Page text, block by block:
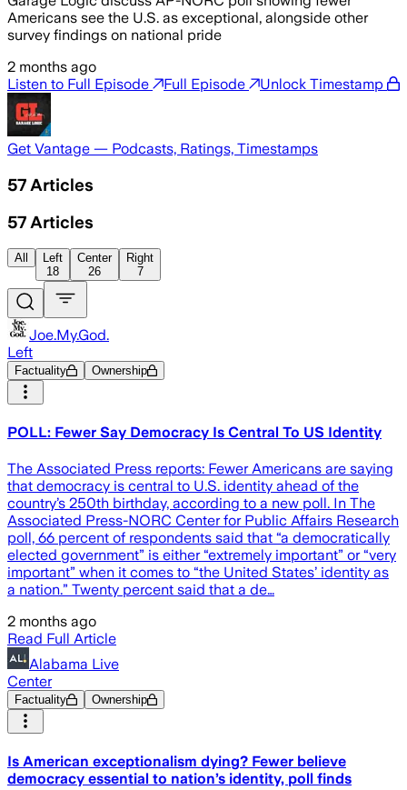
Americans see the U.S. as exceptional, alongside other
survey findings on national pride
2 months ago
Listen to Full Episode
Full Episode Unlock Timestamp
Get Vantage — Podcasts, Ratings, Timestamps
57 Articles
57 Articles
All
Left
18
Center
26
Right
7
Joe.My.God.
Left
Factuality Ownership
POLL: Fewer Say Democracy Is Central To US Identity
The Associated Press reports: Fewer Americans are saying
that democracy is central to U.S. identity ahead of the
country’s 250th birthday, according to a new poll. In The
Associated Press-NORC Center for Public Affairs Research
poll, 66 percent of respondents said that “a democratically
elected government” is either “extremely important” or “very
important” when it comes to “the United States’ identity as
a nation.” Twenty percent said that a de…
2 months ago
Read Full Article
Alabama Live
Center
Factuality Ownership
Is American exceptionalism dying? Fewer believe
democracy essential to nation’s identity, poll finds